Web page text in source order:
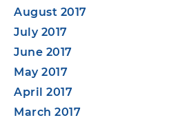
August 2017
July 2017
June 2017
May 2017
April 2017
March 2017